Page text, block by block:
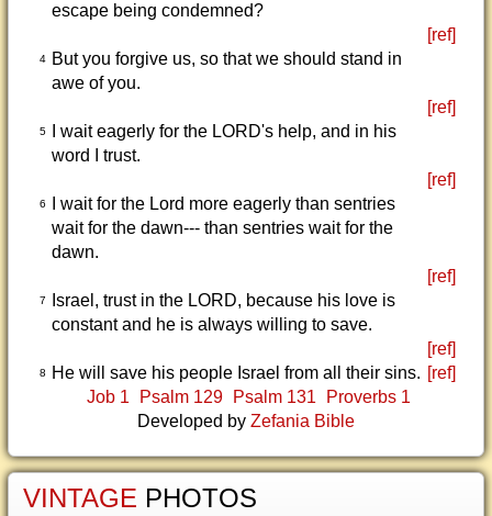
escape being condemned?
[ref]
4
But you forgive us, so that we should stand in
awe of you.
[ref]
5
I wait eagerly for the LORD's help, and in his
word I trust.
[ref]
6
I wait for the Lord more eagerly than sentries
wait for the dawn--- than sentries wait for the
dawn.
[ref]
7
Israel, trust in the LORD, because his love is
constant and he is always willing to save.
[ref]
8 He will save his people Israel from all their sins. [ref]
Job 1
Psalm 129 Psalm 131
Proverbs 1
Developed by Zefania Bible
VINTAGE PHOTOS